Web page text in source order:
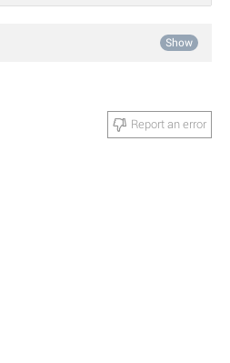
Show
Report an error